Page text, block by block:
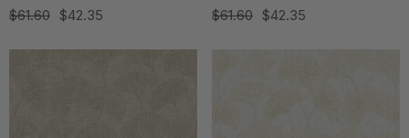
$61.60 $42.35 $61.60 $42.35